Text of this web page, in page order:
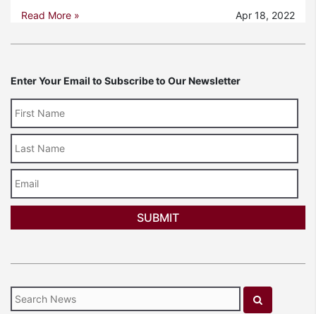
Read More » Apr 18, 2022
Enter Your Email to Subscribe to Our Newsletter
Name